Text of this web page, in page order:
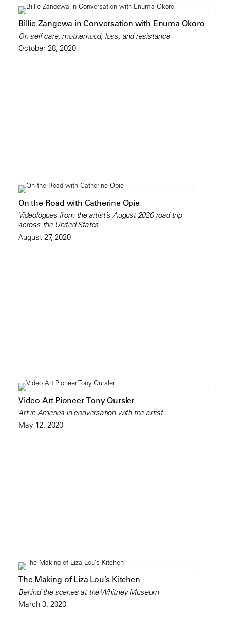
Billie Zangewa in Conversation with Enuma Okoro
On self-care, motherhood, loss, and resistance
October 28, 2020
On the Road with Catherine Opie
Videologues from the artist’s August 2020 road trip
across the United States
August 27, 2020
Video Art Pioneer Tony Oursler
Art in America in conversation with the artist
May 12, 2020
The Making of Liza Lou’s Kitchen
Behind the scenes at the Whitney Museum
March 3, 2020